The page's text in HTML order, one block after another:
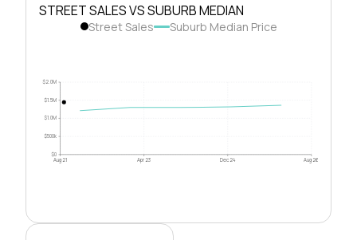
STREET SALES VS SUBURB MEDIAN
Street Sales Suburb Median Price
$0
$500k
$1.0M
$1.5M
$2.0M
Aug 21 Apr 23 Dec 24 Aug 26